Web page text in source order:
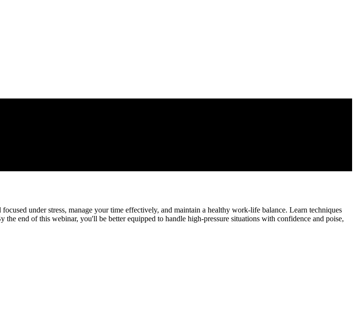
under stress, manage your time effectively, and maintain a healthy work-life balance. Learn techniques
end of this webinar, you'll be better equipped to handle high-pressure situations with confidence and poise,